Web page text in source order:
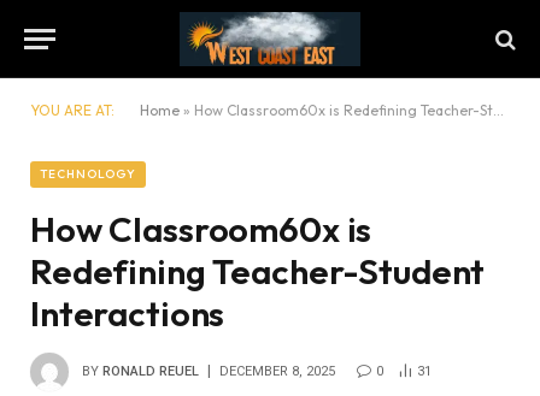
YOU ARE AT: Home » How Classroom60x is Redefining Teacher-Student Interactions
TECHNOLOGY
How Classroom60x is
Redefining Teacher-Student
Interactions
BY RONALD REUEL DECEMBER 8, 2025 0 31